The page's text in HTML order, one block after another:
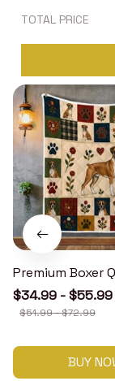
TOTAL PRICE
Premium Boxer
$34.99 - $55.99
$51.99 - $72.99
BUY